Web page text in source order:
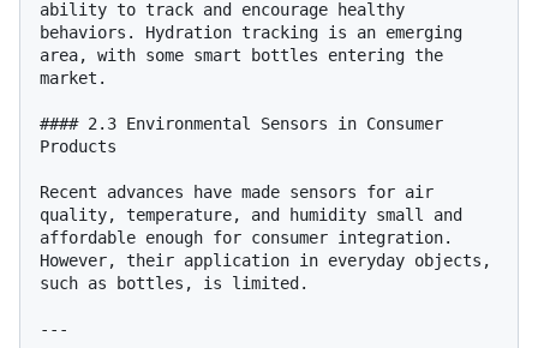
ability to track and encourage healthy
behaviors. Hydration tracking is an emerging
area, with some smart bottles entering the
market.
#### 2.3 Environmental Sensors in Consumer
Products
Recent advances have made sensors for air
quality, temperature, and humidity small and
affordable enough for consumer integration.
However, their application in everyday objects,
such as bottles, is limited.
---